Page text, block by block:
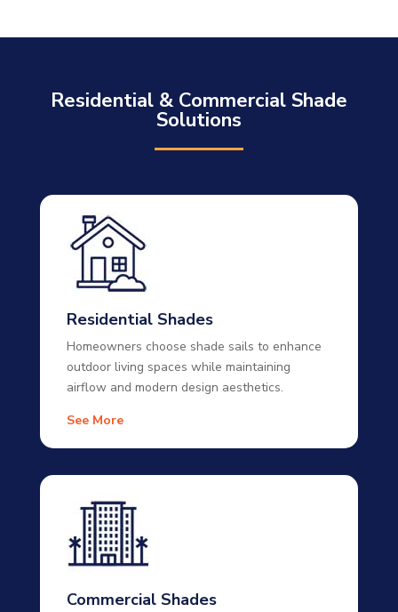
Residential & Commercial Shade
Solutions
Residential Shades
Homeowners choose shade sails to enhance
outdoor living spaces while maintaining
airflow and modern design aesthetics.
See More
Commercial Shades